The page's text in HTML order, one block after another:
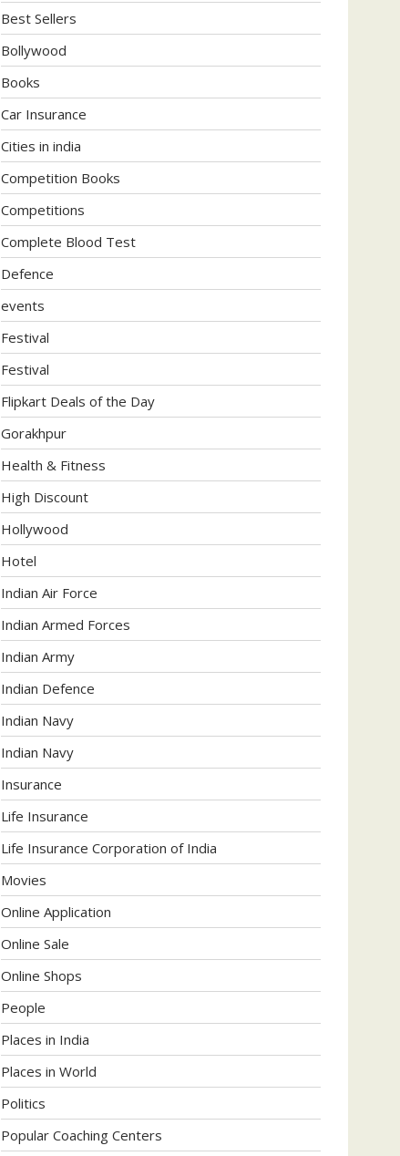
Best Sellers
Bollywood
Books
Car Insurance
Cities in india
Competition Books
Competitions
Complete Blood Test
Defence
events
Festival
Festival
Flipkart Deals of the Day
Gorakhpur
Health & Fitness
High Discount
Hollywood
Hotel
Indian Air Force
Indian Armed Forces
Indian Army
Indian Defence
Indian Navy
Indian Navy
Insurance
Life Insurance
Life Insurance Corporation of India
Movies
Online Application
Online Sale
Online Shops
People
Places in India
Places in World
Politics
Popular Coaching Centers